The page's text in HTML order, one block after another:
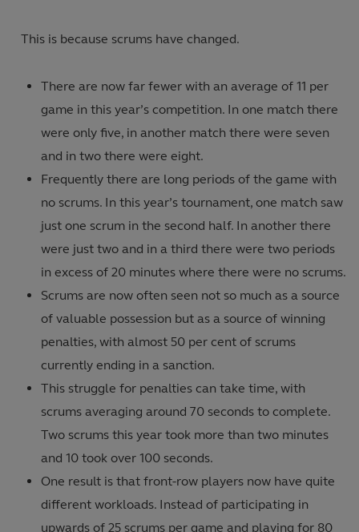
This is because scrums have changed.
There are now far fewer with an average of 11 per
game in this year’s competition. In one match there
were only five, in another match there were seven
and in two there were eight.
Frequently there are long periods of the game with
no scrums. In this year’s tournament, one match saw
just one scrum in the second half. In another there
were just two and in a third there were two periods
in excess of 20 minutes where there were no scrums.
Scrums are now often seen not so much as a source
of valuable possession but as a source of winning
penalties, with almost 50 per cent of scrums
currently ending in a sanction.
This struggle for penalties can take time, with
scrums averaging around 70 seconds to complete.
Two scrums this year took more than two minutes
and 10 took over 100 seconds.
One result is that front-row players now have quite
different workloads. Instead of participating in
upwards of 25 scrums per game and playing for 80